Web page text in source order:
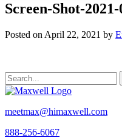
Screen-Shot-
Posted on April 22, 2021 by
meetmax@himaxwell.com
888-256-6067